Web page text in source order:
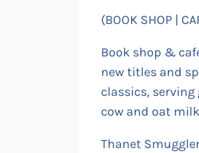
(BOOK SHOP |
Book shop &
new titles and
classics,
cow and oat
Thanet